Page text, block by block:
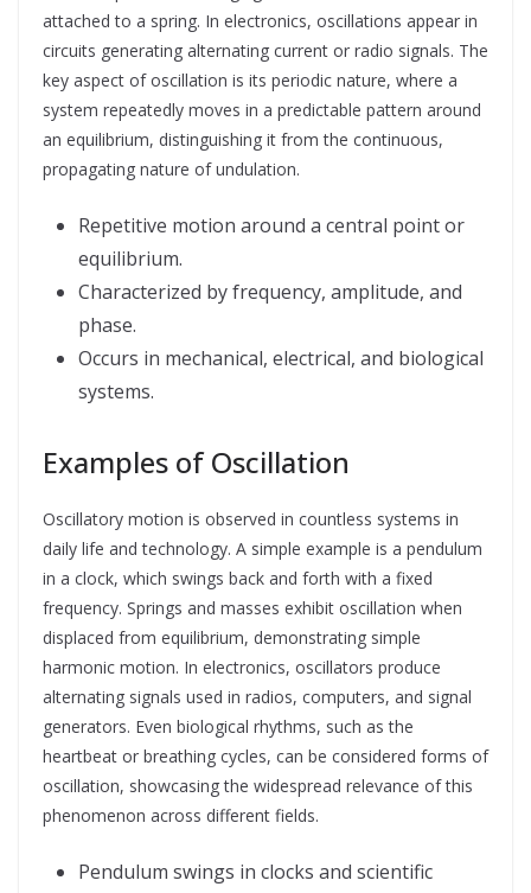
attached to a spring. In electronics, oscillations appear in
circuits generating alternating current or radio signals. The
key aspect of oscillation is its periodic nature, where a
system repeatedly moves in a predictable pattern around
an equilibrium, distinguishing it from the continuous,
propagating nature of undulation.
Repetitive motion around a central point or
equilibrium.
Characterized by frequency, amplitude, and
phase.
Occurs in mechanical, electrical, and biological
systems.
Examples of Oscillation
Oscillatory motion is observed in countless systems in
daily life and technology. A simple example is a pendulum
in a clock, which swings back and forth with a fixed
frequency. Springs and masses exhibit oscillation when
displaced from equilibrium, demonstrating simple
harmonic motion. In electronics, oscillators produce
alternating signals used in radios, computers, and signal
generators. Even biological rhythms, such as the
heartbeat or breathing cycles, can be considered forms of
oscillation, showcasing the widespread relevance of this
phenomenon across different fields.
Pendulum swings in clocks and scientific